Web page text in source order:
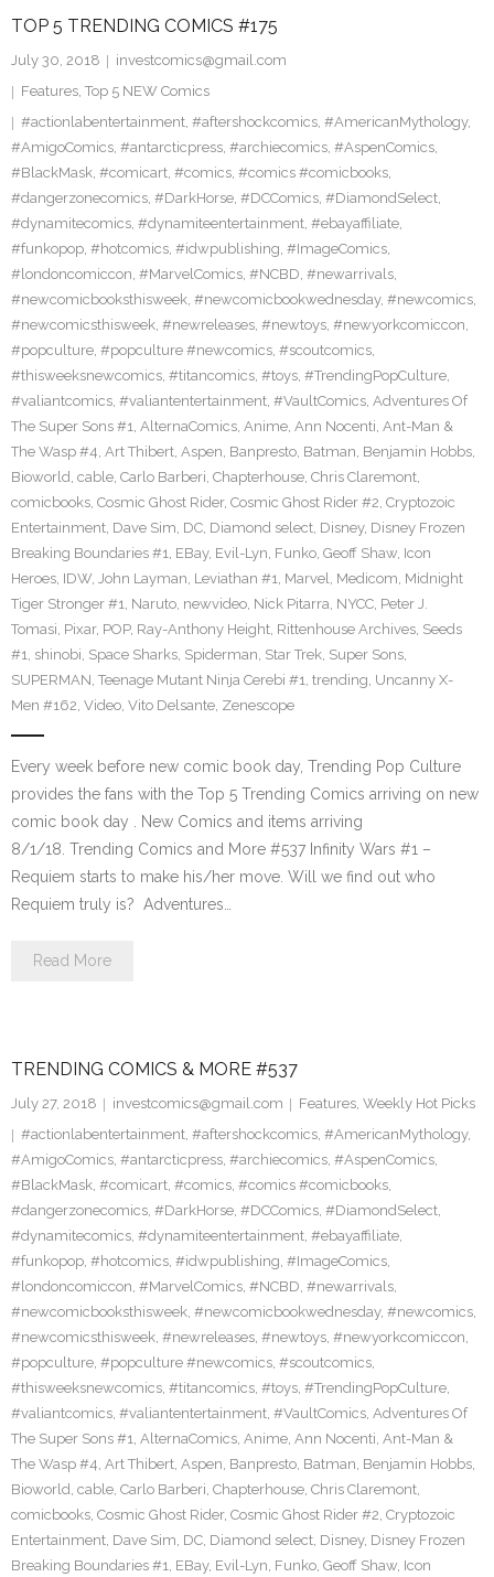
TOP 5 TRENDING COMICS #175
July 30, 2018
investcomics@gmail.com
Features, Top 5 NEW Comics
#actionlabentertainment, #aftershockcomics, #AmericanMythology,
#AmigoComics, #antarcticpress, #archiecomics, #AspenComics,
#BlackMask, #comicart, #comics, #comics #comicbooks,
#dangerzonecomics, #DarkHorse, #DCComics, #DiamondSelect,
#dynamitecomics, #dynamiteentertainment, #ebayaffiliate,
#funkopop, #hotcomics, #idwpublishing, #ImageComics,
#londoncomiccon, #MarvelComics, #NCBD, #newarrivals,
#newcomicbooksthisweek, #newcomicbookwednesday, #newcomics,
#newcomicsthisweek, #newreleases, #newtoys, #newyorkcomiccon,
#popculture, #popculture #newcomics, #scoutcomics,
#thisweeksnewcomics, #titancomics, #toys, #TrendingPopCulture,
#valiantcomics, #valiantentertainment, #VaultComics, Adventures Of
The Super Sons #1, AlternaComics, Anime, Ann Nocenti, Ant-Man &
The Wasp #4, Art Thibert, Aspen, Banpresto, Batman, Benjamin Hobbs,
Bioworld, cable, Carlo Barberi, Chapterhouse, Chris Claremont,
comicbooks, Cosmic Ghost Rider, Cosmic Ghost Rider #2, Cryptozoic
Entertainment, Dave Sim, DC, Diamond select, Disney, Disney Frozen
Breaking Boundaries #1, EBay, Evil-Lyn, Funko, Geoff Shaw, Icon
Heroes, IDW, John Layman, Leviathan #1, Marvel, Medicom, Midnight
Tiger Stronger #1, Naruto, newvideo, Nick Pitarra, NYCC, Peter J.
Tomasi, Pixar, POP, Ray-Anthony Height, Rittenhouse Archives, Seeds
#1, shinobi, Space Sharks, Spiderman, Star Trek, Super Sons,
SUPERMAN, Teenage Mutant Ninja Cerebi #1, trending, Uncanny X-
Men #162, Video, Vito Delsante, Zenescope
Every week before new comic book day, Trending Pop Culture
provides the fans with the Top 5 Trending Comics arriving on new
comic book day . New Comics and items arriving
8/1/18. Trending Comics and More #537 Infinity Wars #1 –
Requiem starts to make his/her move. Will we find out who
Requiem truly is? Adventures…
Read More
TRENDING COMICS & MORE #537
July 27, 2018 investcomics@gmail.com Features, Weekly Hot Picks
#actionlabentertainment, #aftershockcomics, #AmericanMythology,
#AmigoComics, #antarcticpress, #archiecomics, #AspenComics,
#BlackMask, #comicart, #comics, #comics #comicbooks,
#dangerzonecomics, #DarkHorse, #DCComics, #DiamondSelect,
#dynamitecomics, #dynamiteentertainment, #ebayaffiliate,
#funkopop, #hotcomics, #idwpublishing, #ImageComics,
#londoncomiccon, #MarvelComics, #NCBD, #newarrivals,
#newcomicbooksthisweek, #newcomicbookwednesday, #newcomics,
#newcomicsthisweek, #newreleases, #newtoys, #newyorkcomiccon,
#popculture, #popculture #newcomics, #scoutcomics,
#thisweeksnewcomics, #titancomics, #toys, #TrendingPopCulture,
#valiantcomics, #valiantentertainment, #VaultComics, Adventures Of
The Super Sons #1, AlternaComics, Anime, Ann Nocenti, Ant-Man &
The Wasp #4, Art Thibert, Aspen, Banpresto, Batman, Benjamin Hobbs,
Bioworld, cable, Carlo Barberi, Chapterhouse, Chris Claremont,
comicbooks, Cosmic Ghost Rider, Cosmic Ghost Rider #2, Cryptozoic
Entertainment, Dave Sim, DC, Diamond select, Disney, Disney Frozen
Breaking Boundaries #1, EBay, Evil-Lyn, Funko, Geoff Shaw, Icon